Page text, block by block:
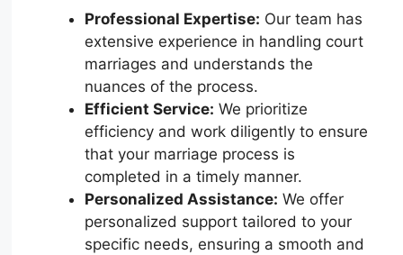
Professional Expertise: Our team has
extensive experience in handling court
marriages and understands the
nuances of the process.
Efficient Service: We prioritize
efficiency and work diligently to ensure
that your marriage process is
completed in a timely manner.
Personalized Assistance: We offer
personalized support tailored to your
specific needs, ensuring a smooth and